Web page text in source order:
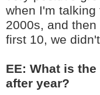
when I'm
2000s, and
first 10, we
EE: What is
after year?